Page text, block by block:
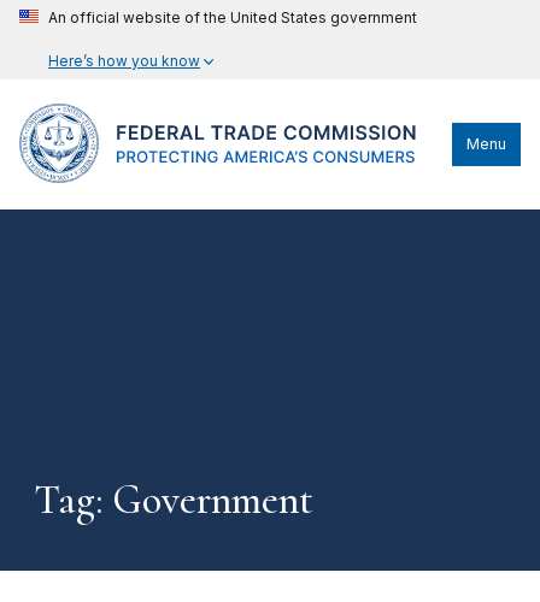
An official website of the United States government
Here’s how you know
Menu
Tag: Government